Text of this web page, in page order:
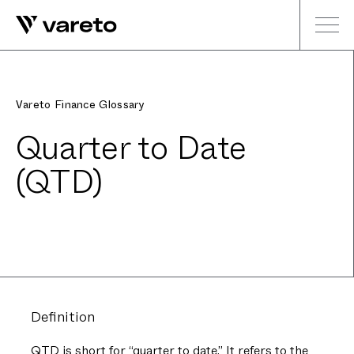
Vareto Finance Glossary
Quarter to Date
(QTD)
Definition